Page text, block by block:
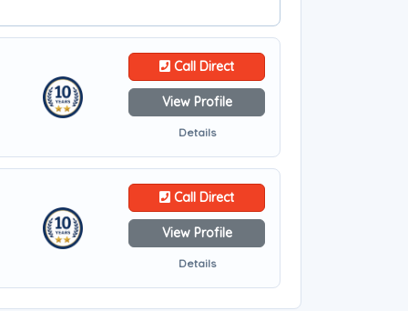
Call Direct
View Profile
Details
Call Direct
View Profile
Details